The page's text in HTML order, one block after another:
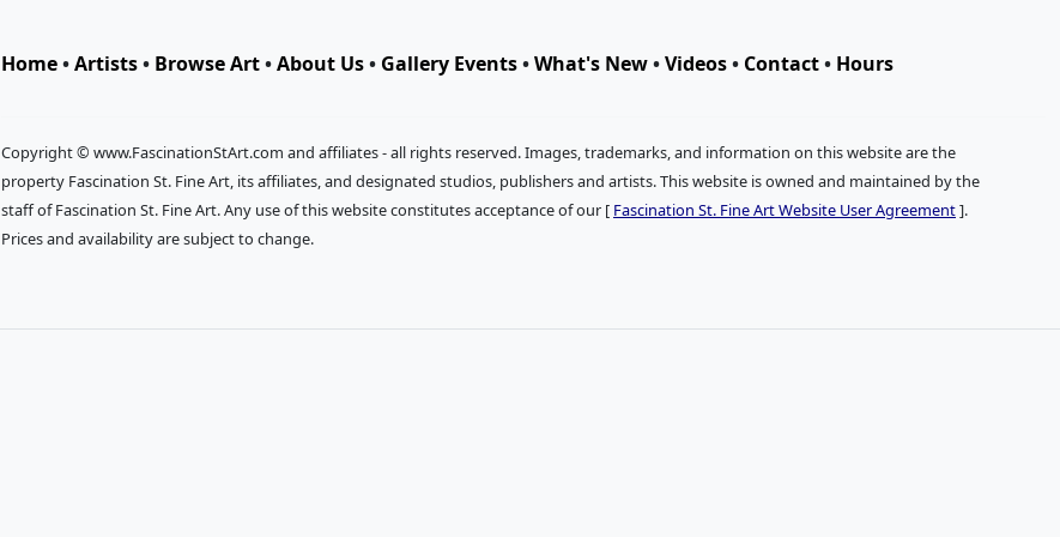
Home•Artists• Browse Art•About Us• Gallery Events•What's New•Videos• Contact• Hours
Copyright © www.FascinationStArt.com and affiliates - all rights reserved. Images, trademarks, and information on this website are the
property Fascination St. Fine Art, its affiliates, and designated studios, publishers and artists. This website is owned and maintained by the
staff of Fascination St. Fine Art. Any use of this website constitutes acceptance of our [ Fascination St. Fine Art Website User Agreement].
Prices and availability are subject to change.